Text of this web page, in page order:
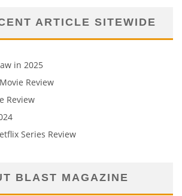
ARTICLE SITEWIDE
in 2025
Review
Review
Series Review
BLAST MAGAZINE